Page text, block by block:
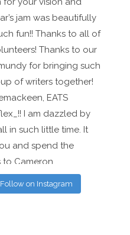
Follow on Instagram